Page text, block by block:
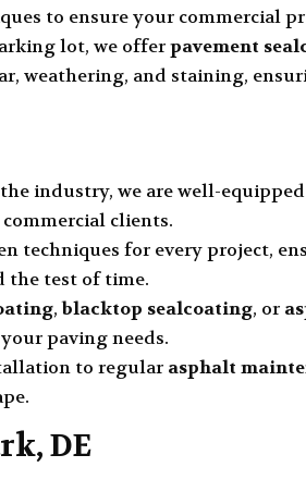
to ensure your commercial
lot, we offerpavement
weathering, and staining,
industry, we are well-
clients.
techniques for every project,
the test of time.
,blacktop sealcoating, or
paving needs.
to regular asphalt
DE